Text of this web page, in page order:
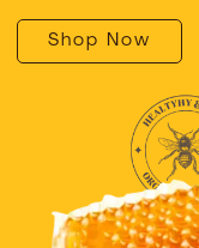
Shop Now